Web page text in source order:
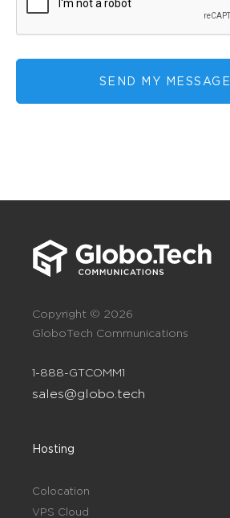
SEND MY MESSAGE
Copyright © 2026
GloboTech Communications
1-888-GTCOMM1
sales@globo.tech
Hosting
Colocation
VPS Cloud